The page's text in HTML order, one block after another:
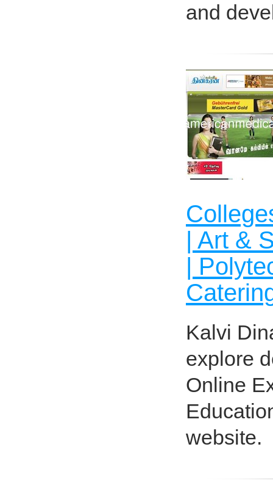
and
| Art &
|
Kalvi
explore
Online
website.